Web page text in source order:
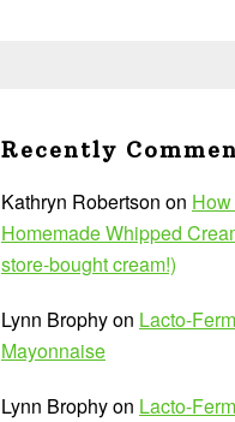
Recently
Kathryn Robertson on
Homemade Whipped
store-bought cream!)
Lynn Brophyon Lacto-
Mayonnaise
Lynn Brophyon Lacto-